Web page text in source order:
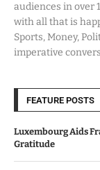
audiences in over
with all that is
Sports, Money,
imperative
FEATURE POSTS
Luxembourg Aids
Gratitude